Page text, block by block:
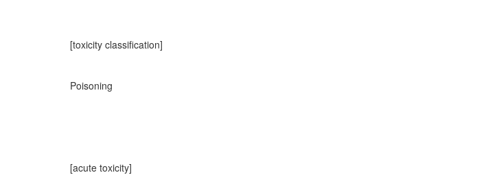
[toxicity classification]
Poisoning
[acute toxicity]